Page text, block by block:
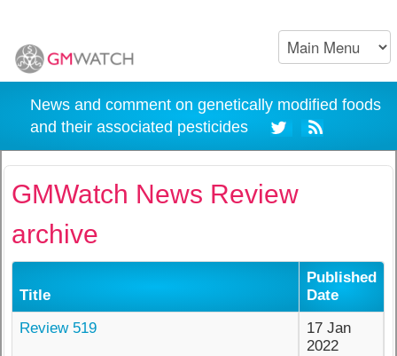
News and comment on genetically modified foods
and their associated pesticides
GMWatch News Review
archive
Title
Published
Date
Review 519
17 Jan
2022